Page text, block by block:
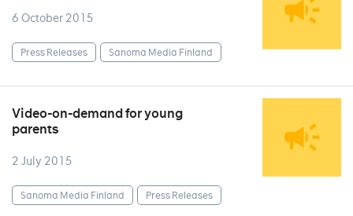
6 October 2015
Press Releases Sanoma Media Finland
Video-on-demand for young
parents
2 July 2015
Sanoma Media Finland Press Releases